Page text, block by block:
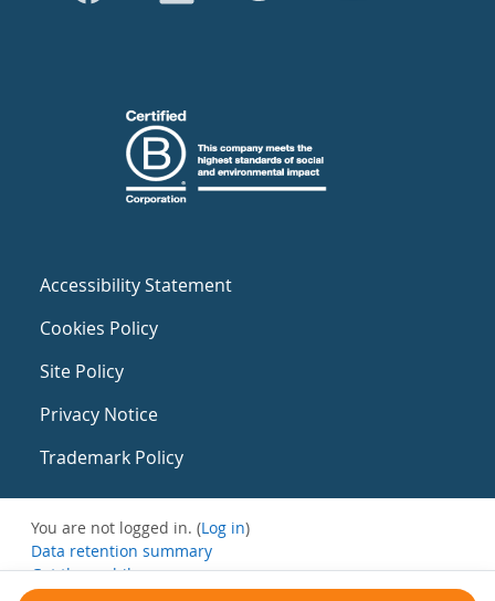
Accessibility Statement
Cookies Policy
Site Policy
Privacy Notice
Trademark Policy
You are not logged in. (Log in)
Data retention summary
Get the mobile app